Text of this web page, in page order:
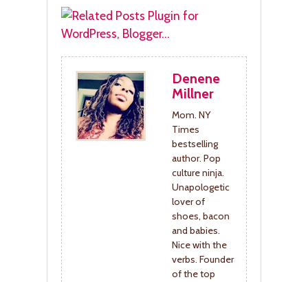
Denene
Millner
Mom. NY
Times
bestselling
author. Pop
culture ninja.
Unapologetic
lover of
shoes, bacon
and babies.
Nice with the
verbs. Founder
of the top